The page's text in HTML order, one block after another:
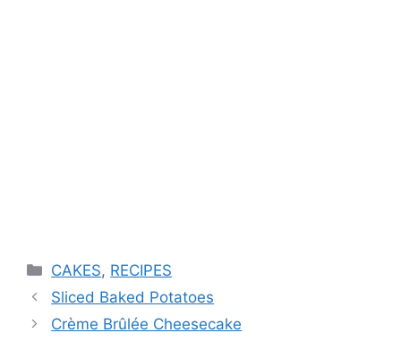
Categories
CAKES, RECIPES
Sliced Baked Potatoes
Crème Brûlée Cheesecake